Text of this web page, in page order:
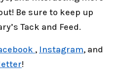
Be sure to keep up
Tack and Feed.
, Instagram, and
!